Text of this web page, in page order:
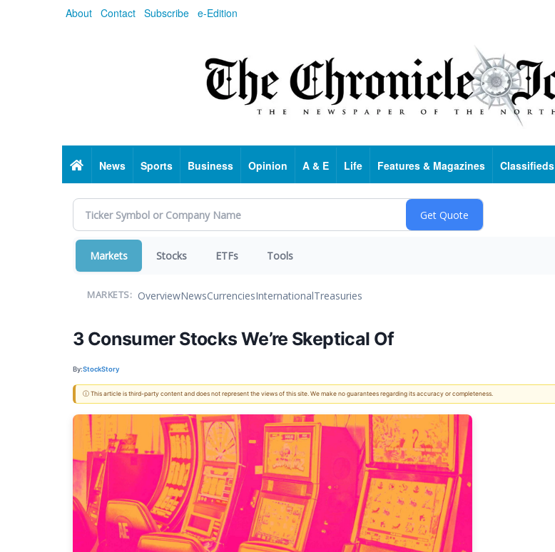
About Contact Subscribe e-Edition
HomeNews Sports Business Opinion A & E Life Features & Magazines Classifieds
Markets Stocks ETFs Tools
MARKETS: OverviewNewsCurrenciesInternationalTreasuries
3 Consumer Stocks We’re Skeptical Of
By:StockStory
ⓘ This article is third-party content and does not represent the views of this site. We make no guarantees regarding its accuracy or completeness.